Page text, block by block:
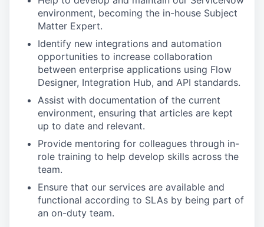
environment, becoming the in-house Subject
Matter Expert.
Identify new integrations and automation
opportunities to increase collaboration
between enterprise applications using Flow
Designer, Integration Hub, and API standards.
Assist with documentation of the current
environment, ensuring that articles are kept
up to date and relevant.
Provide mentoring for colleagues through in-
role training to help develop skills across the
team.
Ensure that our services are available and
functional according to SLAs by being part of
an on-duty team.